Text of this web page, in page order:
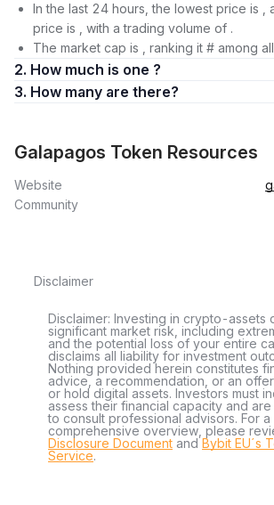
In the last 24 hours, the lowest price is ,
price is , with a trading volume of .
The market cap is , ranking it # among
2. How much is one ?
3. How many are there?
Galapagos Token Resources
Website
Community
Disclaimer
Disclaimer: Investing in crypto-assets
significant market risk, including
and the potential loss of your entire
disclaims all liability for investment
Nothing provided herein constitutes
advice, a recommendation, or an
or hold digital assets. Investors must
assess their financial capacity and
to consult professional advisors. For a
comprehensive overview, please
Disclosure Document andBybit EU´s
Service.